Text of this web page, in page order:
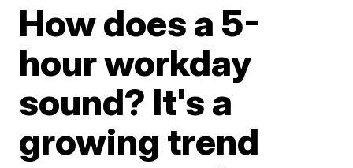
How does a 5-
hour workday
sound? It's a
growing trend